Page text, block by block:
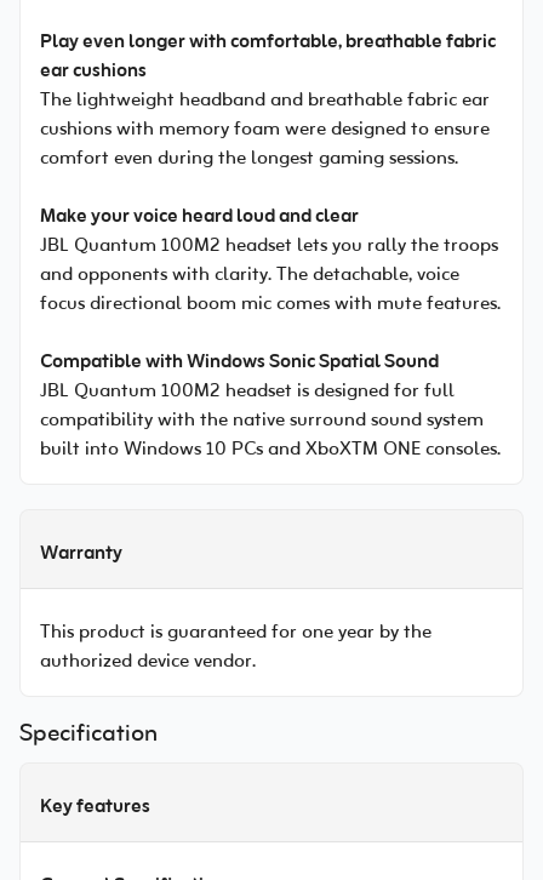
Play even longer with comfortable, breathable fabric
ear cushions
The lightweight headband and breathable fabric ear
cushions with memory foam were designed to ensure
comfort even during the longest gaming sessions.
Make your voice heard loud and clear
JBL Quantum 100M2 headset lets you rally the troops
and opponents with clarity. The detachable, voice
focus directional boom mic comes with mute features.
Compatible with Windows Sonic Spatial Sound
JBL Quantum 100M2 headset is designed for full
compatibility with the native surround sound system
built into Windows 10 PCs and XboXTM ONE consoles.
Warranty
This product is guaranteed for one year by the
authorized device vendor.
Specification
Key features